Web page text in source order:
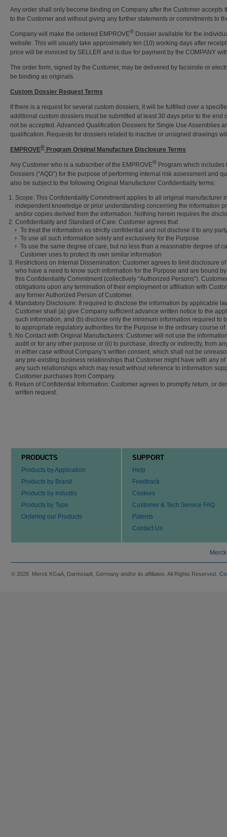
Any order shall only become binding on Company after the Customer
to the Customer and without giving any further statements or commitments to
Company will make the ordered EMPROVE® Dossier available for the
website. This will usually take approximately ten (10) working days after
price will be invoiced by SELLER and is due for payment by the COMPANY
The order form, signed by the Customer, may be delivered by facsimile or
be binding as originals.
Custom Dossier Request Terms
If there is a request for several custom dossiers, it will be fulfilled over a
additional custom dossiers must be submitted at least 30 days prior to the
not be accepted. Advanced Qualification Dossiers for Single Use Assemblies
qualification. Requests for dossiers related to inactive or unsigned drawings
EMPROVE® Program Original Manufacture Disclosure Terms
Any Customer who is a subscriber of the EMPROVE® Program which
Dossiers (“AQD”) for the purpose of performing internal risk assessment and
also be subject to the following Original Manufacturer Confidentiality terms:
Scope: This Confidentiality Commitment applies to all original
independent knowledge or prior understanding concerning the information
and/or copies derived from the information. Nothing herein requires the
Confidentiality and Standard of Care: Customer agrees that
To treat the information as strictly confidential and not disclose it to any
To use all such information solely and exclusively for the Purpose
To use the same degree of care, but no less than a reasonable degree of
Customer uses to protect its own similar information
Restrictions on Internal Dissemination: Customer agrees to limit disclosure
who have a need to know such information for the Purpose and are bound
this Confidentiality Commitment (collectively “Authorized Persons”).
obligations upon any termination of their employment or affiliation with
any former Authorized Person of Customer.
Mandatory Disclosure: If required to disclose the information by applicable
Customer shall (a) give Company sufficient advance written notice to the
such information, and (b) disclose only the minimum information required
to appropriate regulatory authorities for the Purpose in the ordinary course of
No Contact with Original Manufacturers: Customer will not use the
audit or for any other purpose or (ii) to purchase, directly or indirectly, from
in either case without Company’s written consent, which shall not be
any pre-existing business relationships that Customer might have with any
any such relationships which may result without reference to information
Customer purchases from Company.
Return of Confidential Information: Customer agrees to promptly return, or
written request.
PRODUCTS
Products by Application
Products by Brand
Products by Industry
Products by Type
Ordering our Products
SUPPORT
Help
Feedback
Cookies
Customer & Tech Service FAQ
Patents
Contact Us
© 2026 Merck KGaA, Darmstadt, Germany and/or its affiliates. All Rights Reserved.